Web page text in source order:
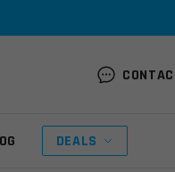
DEALS